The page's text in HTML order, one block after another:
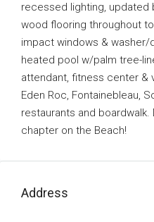
recessed lighting, updated
wood flooring throughout
impact windows & washer/
heated pool w/palm tree-
attendant, fitness center &
Eden Roc, Fontainebleau,
restaurants and boardwalk.
chapter on the Beach!
Address